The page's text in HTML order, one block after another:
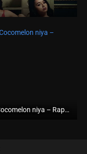
Kahit tomboy ipinakita parin niya ang Cocomelon niya – Rapsababe TV – Enigmatic TV